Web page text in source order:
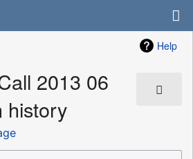
Help
2013 06
history